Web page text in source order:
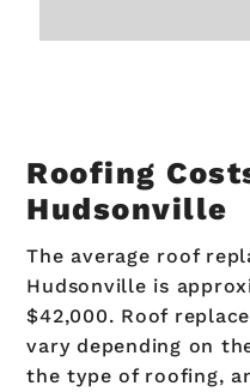
Roofing
Hudsonville
The average roof
Hudsonville is
$42,000. Roof
vary depending on
the type of roofing,